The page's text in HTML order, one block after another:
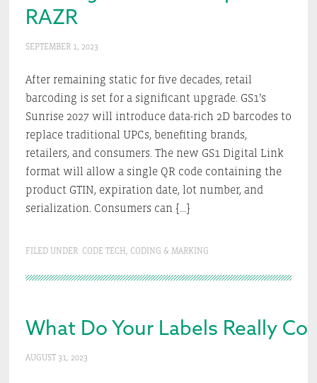
RAZR
SEPTEMBER 1, 2023
After remaining static for five decades, retail
barcoding is set for a significant upgrade. GS1’s
Sunrise 2027 will introduce data-rich 2D barcodes to
replace traditional UPCs, benefiting brands,
retailers, and consumers. The new GS1 Digital Link
format will allow a single QR code containing the
product GTIN, expiration date, lot number, and
serialization. Consumers can […]
FILED UNDER: CODE TECH, CODING & MARKING
What Do Your Labels Really
AUGUST 31, 2023